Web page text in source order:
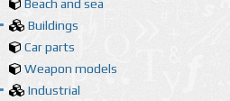
Beach and sea
Buildings
Car parts
Weapon models
Industrial